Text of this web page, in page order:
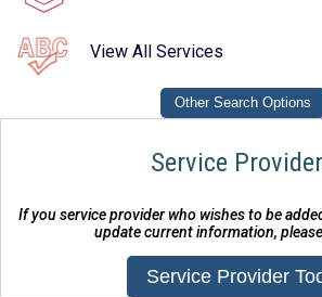
View All Services
Service
If you service provider who wishes to be
update current information,